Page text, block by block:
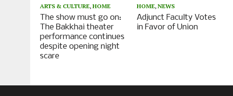
ARTS & CULTURE, HOME
The show must go on:
The Bakkhai theater
performance continues
despite opening night
scare
HOME,NEWS
Adjunct Faculty Votes
in Favor of Union